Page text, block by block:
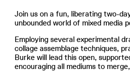
Join us on a fun, liberating two-
unbounded world of mixed media
Employing several experimental
collage assemblage techniques,
Burke will lead this open,
encouraging all mediums to